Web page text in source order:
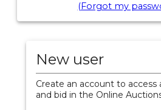
(Forgot my
New user
Create an account to access
and bid in the Online